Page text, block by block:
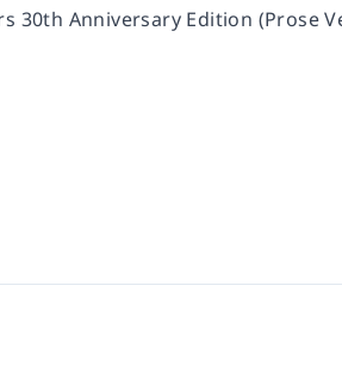
30th Anniversary Edition (Prose